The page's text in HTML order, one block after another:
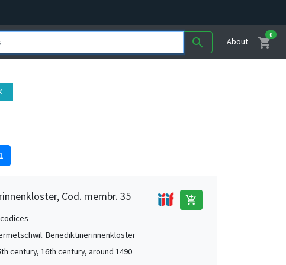
search About shopping_cart
0
1
Cod. membr. 35 add_shopping_cart
Benediktinerinnenkloster
century, 16th century, around 1490